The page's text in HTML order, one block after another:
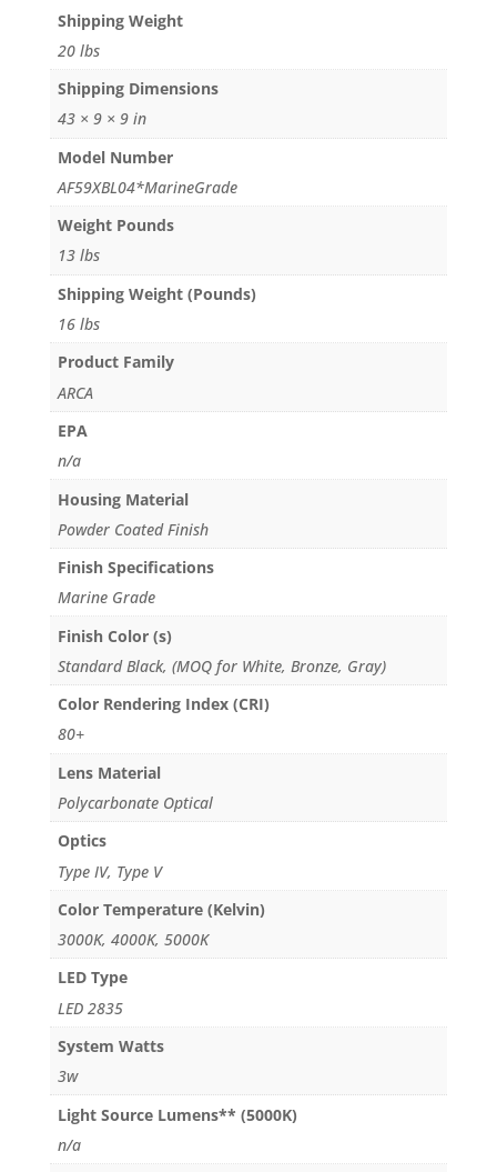
Weight
20 lbs
Dimensions
43 × 9 × 9 in
Model Number
AF59XBL04*MarineGrade
Weight Pounds
13 lbs
Shipping Weight (Pounds)
16 lbs
Product Family
ARCA
EPA
n/a
Housing Material
Powder Coated Finish
Finish Specifications
Marine Grade
Finish Color (s)
Standard Black, (MOQ for White, Bronze, Gray)
Color Rendering Index (CRI)
80+
Lens Material
Polycarbonate Optical
Optics
Type IV, Type V
Color Temperature (Kelvin)
3000K, 4000K, 5000K
LED Type
LED 2835
System Watts
3w
Light Source Lumens** (5000K)
n/a